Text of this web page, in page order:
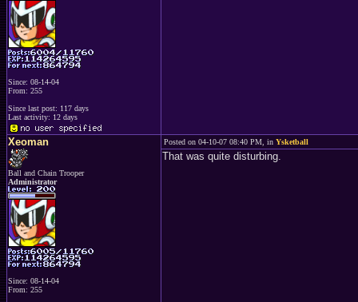
Since: 08-14-04
From: 255
Since last post: 117 days
Last activity: 12 days
Xeoman
Ball and Chain Trooper
Administrator
Since: 08-14-04
From: 255
Posted on 04-10-07 08:40 PM, in Ysketball
That was quite disturbing.